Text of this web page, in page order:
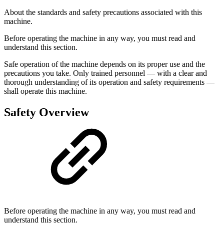
About the standards and safety precautions associated with this
machine.
Before operating the machine in any way, you must read and
understand this section.
Safe operation of the machine depends on its proper use and the
precautions you take. Only trained personnel — with a clear and
thorough understanding of its operation and safety requirements —
shall operate this machine.
Safety Overview
Before operating the machine in any way, you must read and
understand this section.